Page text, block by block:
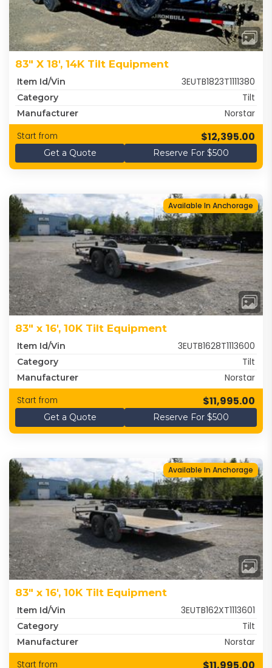
83" X 18', 14K Tilt Equipment
Item Id/Vin 3EUTB1823T1111380
Category Tilt
Manufacturer Norstar
Start from $12,395.00
Get a Quote Reserve For $500
Available In Anchorage
83" x 16', 10K Tilt Equipment
Item Id/Vin 3EUTB1628T1113600
Category Tilt
Manufacturer Norstar
Start from $11,995.00
Get a Quote Reserve For $500
Available In Anchorage
83" x 16', 10K Tilt Equipment
Item Id/Vin 3EUTB162XT1113601
Category Tilt
Manufacturer Norstar
Start from